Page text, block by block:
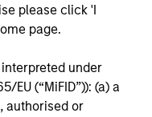
please click 'I
page.
under
EU (“MiFID”)): (a) a
authorised or
TEAM
since 1998. They
that promotes